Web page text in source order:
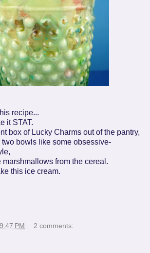
recipe...
it STAT.
box of Lucky Charms out of the pantry,
bowls like some obsessive-
marshmallows from the cereal.
this ice cream.
9:47 PM 2 comments: